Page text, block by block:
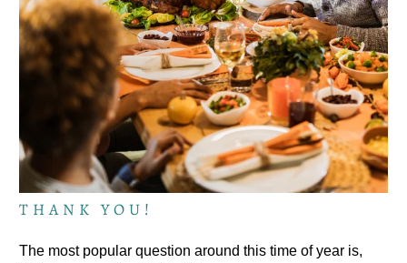
THANK YOU!
The most popular question around this time of year is,